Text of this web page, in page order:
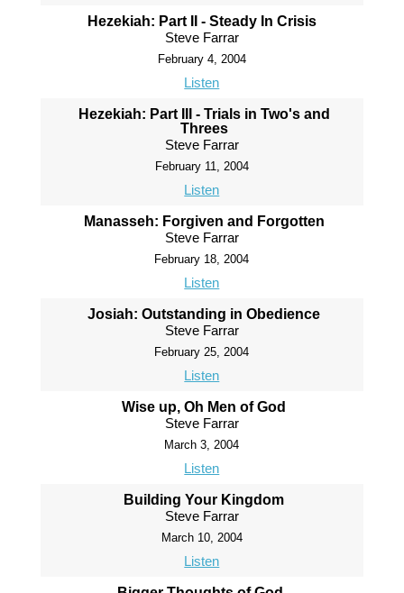
Hezekiah: Part II - Steady In Crisis
Steve Farrar
February 4, 2004
Listen
Hezekiah: Part III - Trials in Two's and
Threes
Steve Farrar
February 11, 2004
Listen
Manasseh: Forgiven and Forgotten
Steve Farrar
February 18, 2004
Listen
Josiah: Outstanding in Obedience
Steve Farrar
February 25, 2004
Listen
Wise up, Oh Men of God
Steve Farrar
March 3, 2004
Listen
Building Your Kingdom
Steve Farrar
March 10, 2004
Listen